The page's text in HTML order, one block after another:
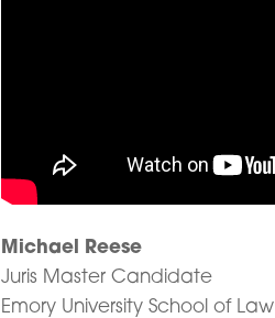
Michael Reese
Juris Master Candidate
Emory University School of Law